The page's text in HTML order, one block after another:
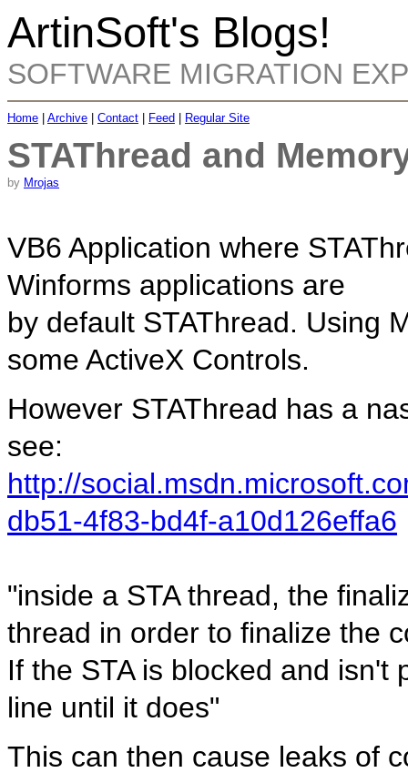
ArtinSoft's Blogs!
SOFTWARE MIGRATION
Home Archive Contact Feed Regular Site
STAThread and
by Mrojas
VB6 Application where
Winforms applications are
by default STAThread. Using
some ActiveX Controls.
However STAThread has a
see:
http://
db51-4f83-bd4f-a10d126effa6
"inside a STA thread, the
thread in order to finalize the
If the STA is blocked and
line until it does"
This can then cause leaks of